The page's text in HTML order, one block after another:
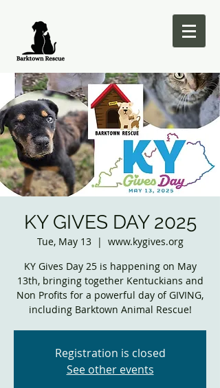
KY GIVES DAY 2025
Tue, May 13
  |
www.kygives.org
KY Gives Day 25 is happening on May
13th, bringing together Kentuckians and
Non Profits for a powerful day of GIVING,
including Barktown Animal Rescue!
Registration is closed
See other events